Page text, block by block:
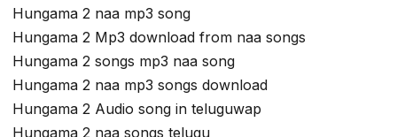
Hungama 2 naa mp3 song
Hungama 2 Mp3 download from naa songs
Hungama 2 songs mp3 naa song
Hungama 2 naa mp3 songs download
Hungama 2 Audio song in teluguwap
Hungama 2 naa songs telugu